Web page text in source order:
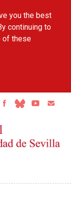
you the best
continuing to
of these